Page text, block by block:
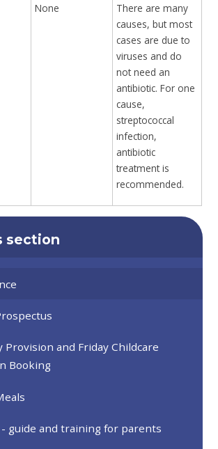
None
There are many
causes, but most
cases are due to
viruses and do
not need an
antibiotic. For one
cause,
streptococcal
infection,
antibiotic
treatment is
recommended.
section
Provision and Friday Childcare
Booking
- guide and training for parents